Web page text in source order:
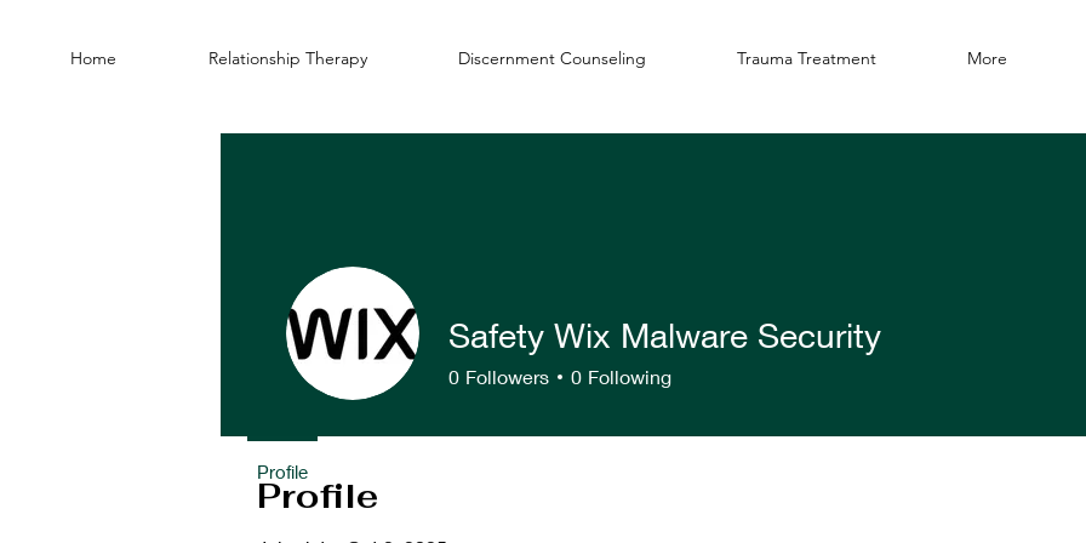
Home Relationship Therapy Discernment Counseling Trauma Treatment More
Profile
Safety Wix Malware Security
0 Followers 0 Following
Profile